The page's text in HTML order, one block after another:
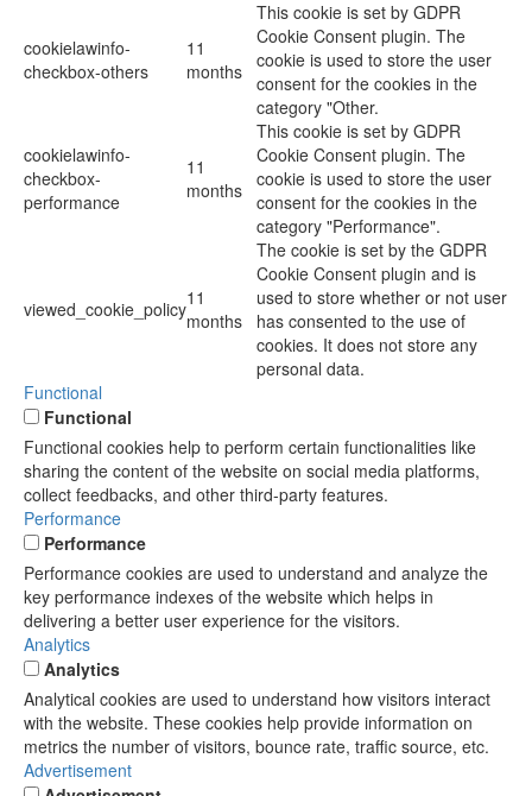
cookielawinfo-
checkbox-others
11
months
This cookie is set by GDPR
Cookie Consent plugin. The
cookie is used to store the user
consent for the cookies in the
category "Other.
cookielawinfo-
checkbox-
performance
11
months
This cookie is set by GDPR
Cookie Consent plugin. The
cookie is used to store the user
consent for the cookies in the
category "Performance".
viewed_cookie_policy11
months
The cookie is set by the GDPR
Cookie Consent plugin and is
used to store whether or not user
has consented to the use of
cookies. It does not store any
personal data.
Functional
Functional
Functional cookies help to perform certain functionalities like
sharing the content of the website on social media platforms,
collect feedbacks, and other third-party features.
Performance
Performance
Performance cookies are used to understand and analyze the
key performance indexes of the website which helps in
delivering a better user experience for the visitors.
Analytics
Analytics
Analytical cookies are used to understand how visitors interact
with the website. These cookies help provide information on
metrics the number of visitors, bounce rate, traffic source, etc.
Advertisement